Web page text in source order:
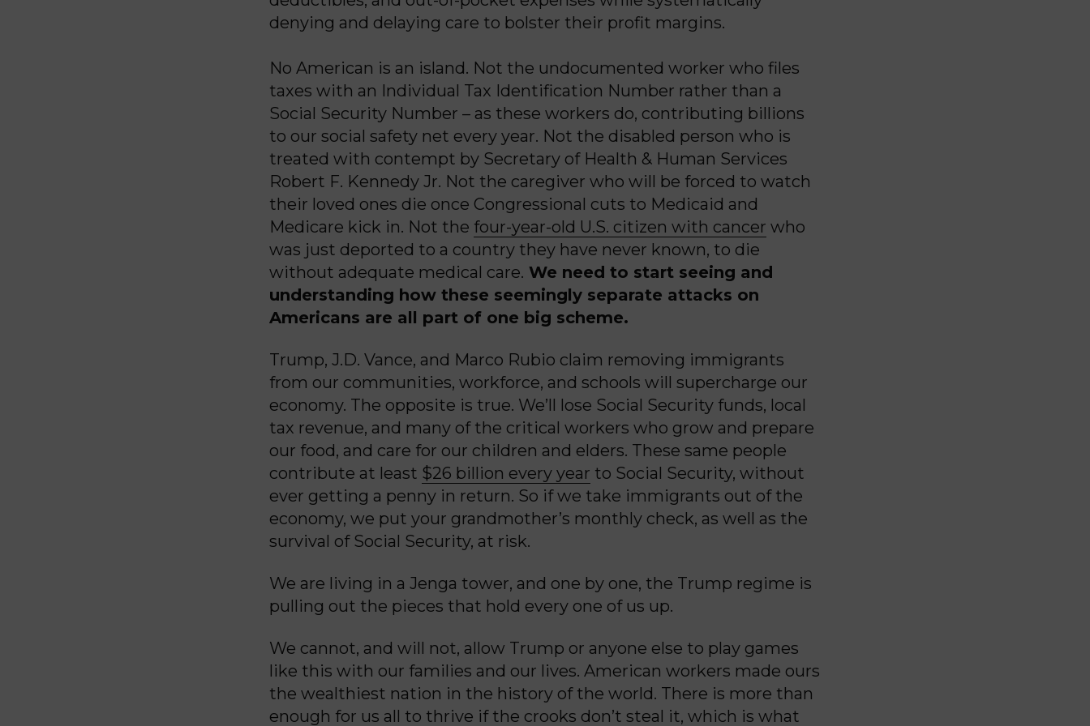
denying and delaying care to bolster their profit margins.
No American is an island. Not the undocumented worker who files
taxes with an Individual Tax Identification Number rather than a
Social Security Number – as these workers do, contributing billions
to our social safety net every year. Not the disabled person who is
treated with contempt by Secretary of Health & Human Services
Robert F. Kennedy Jr. Not the caregiver who will be forced to watch
their loved ones die once Congressional cuts to Medicaid and
Medicare kick in. Not the four-year-old U.S. citizen with cancer who
was just deported to a country they have never known, to die
without adequate medical care. We need to start seeing and
understanding how these seemingly separate attacks on
Americans are all part of one big scheme.
Trump, J.D. Vance, and Marco Rubio claim removing immigrants
from our communities, workforce, and schools will supercharge our
economy. The opposite is true. We’ll lose Social Security funds, local
tax revenue, and many of the critical workers who grow and prepare
our food, and care for our children and elders. These same people
contribute at least $26 billion every year to Social Security, without
ever getting a penny in return. So if we take immigrants out of the
economy, we put your grandmother’s monthly check, as well as the
survival of Social Security, at risk.
We are living in a Jenga tower, and one by one, the Trump regime is
pulling out the pieces that hold every one of us up.
We cannot, and will not, allow Trump or anyone else to play games
like this with our families and our lives. American workers made ours
the wealthiest nation in the history of the world. There is more than
enough for us all to thrive if the crooks don’t steal it, which is what